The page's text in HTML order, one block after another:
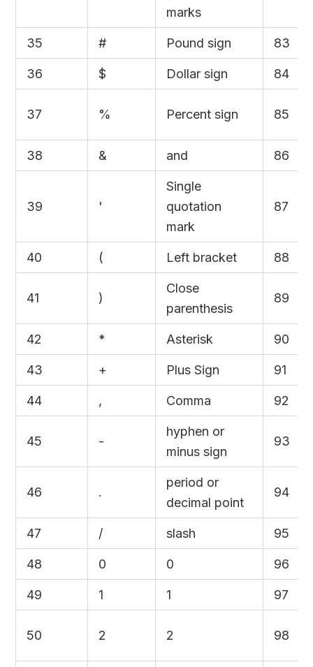
marks
35 # Pound sign 83
36 $ Dollar sign 84
37 % Percent sign 85
38 & and 86
39 '
Single
quotation
mark
87
40 ( Left bracket 88
41 )
Close
parenthesis
89
42 * Asterisk 90
43 + Plus Sign 91
44 , Comma 92
45 -
hyphen or
minus sign
93
46 .
period or
decimal point
94
47 / slash 95
48 0 0 96
49 1 1 97
50 2 2 98